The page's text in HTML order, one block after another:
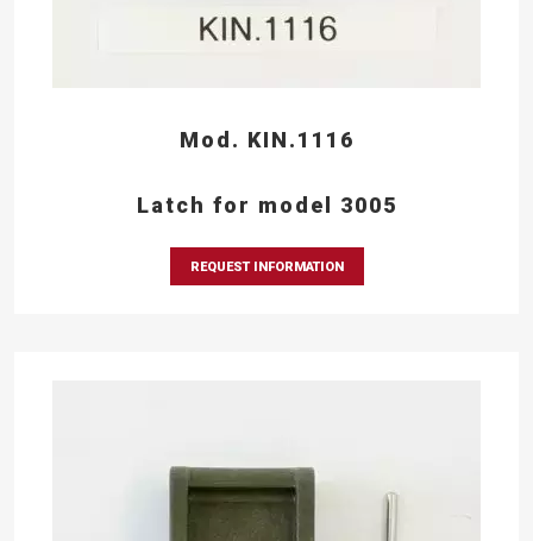
Mod. KIN.1116
Latch for model 3005
REQUEST INFORMATION